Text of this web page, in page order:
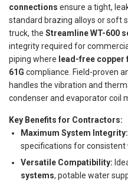
connections ensure a tight,
standard brazing alloys or soft
truck, the Streamline WT-600
integrity required for
piping where lead-free copper
61G compliance. Field-proven
handles the vibration and
condenser and evaporator coil
Key Benefits for Contractors:
Maximum System Integrity:
specifications for consistent
Versatile Compatibility:
systems, potable water